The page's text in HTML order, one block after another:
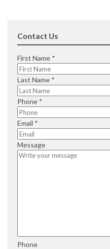
Contact Us
First Name *
i
r
e
d
Last Name *
i
r
e
d
Phone *
i
r
Email *
q
u
Message
Phone